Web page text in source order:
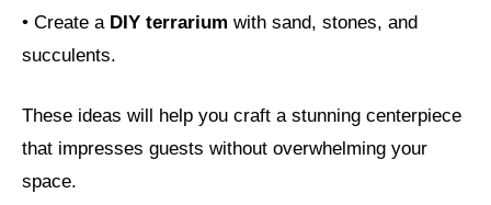
• Create a DIY terrarium with sand, stones, and
succulents.
These ideas will help you craft a stunning centerpiece
that impresses guests without overwhelming your
space.